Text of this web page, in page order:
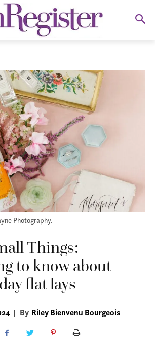
Photography.
Things:
to know about
flat lays
| By Riley Bienvenu Bourgeois